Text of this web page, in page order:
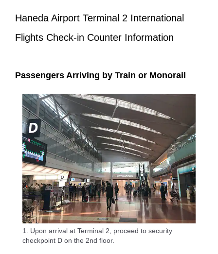
Haneda Airport Terminal 2 International
Flights Check-in Counter Information
Passengers Arriving by Train or Monorail
1. Upon arrival at Terminal 2, proceed to security
checkpoint D on the 2nd floor.